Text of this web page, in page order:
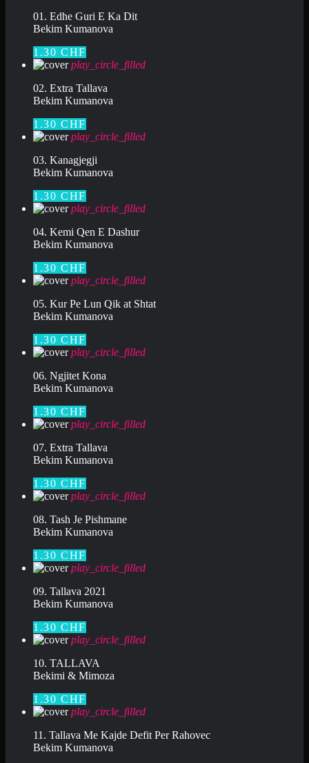
01. Edhe Guri E Ka Dit
Bekim Kumanova
1.30 CHF
play_circle_filled
02. Extra Tallava
Bekim Kumanova
1.30 CHF
play_circle_filled
03. Kanagjegji
Bekim Kumanova
1.30 CHF
play_circle_filled
04. Kemi Qen E Dashur
Bekim Kumanova
1.30 CHF
play_circle_filled
05. Kur Pe Lun Qik at Shtat
Bekim Kumanova
1.30 CHF
play_circle_filled
06. Ngjitet Kona
Bekim Kumanova
1.30 CHF
play_circle_filled
07. Extra Tallava
Bekim Kumanova
1.30 CHF
play_circle_filled
08. Tash Je Pishmane
Bekim Kumanova
1.30 CHF
play_circle_filled
09. Tallava 2021
Bekim Kumanova
1.30 CHF
play_circle_filled
10. TALLAVA
Bekimi & Mimoza
1.30 CHF
play_circle_filled
11. Tallava Me Kajde Defit Per Rahovec
Bekim Kumanova